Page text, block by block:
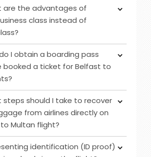
are the advantages of
class instead of
Business Class over Economy
passengers various benefits,
Typical perks encompass
airport lounge access, roomier
baggage allowance and other
I obtain a boarding pass
booked a ticket for Belfast to
your boarding pass following
utilise online channels like airline
for check-in 24 to 48 hours
Alternatively, retrieve it at
or self-service kiosks.
steps should I take to recover
from airlines directly on
Multan flight?
notify the airline counter, furnish a
obtain lost and found contacts,
identification (ID proof)